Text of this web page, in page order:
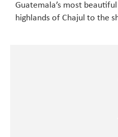
Guatemala’s most
highlands of Chajul to the